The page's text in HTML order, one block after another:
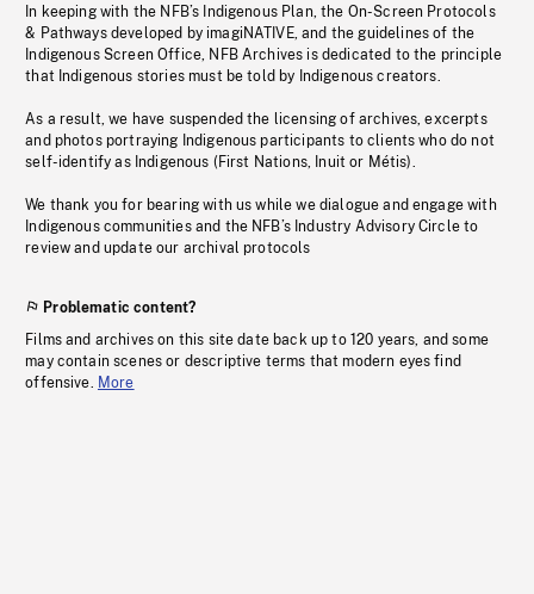
In keeping with the NFB’s Indigenous Plan, the On-Screen Protocols
& Pathways developed by imagiNATIVE, and the guidelines of the
Indigenous Screen Office, NFB Archives is dedicated to the principle
that Indigenous stories must be told by Indigenous creators.
As a result, we have suspended the licensing of archives, excerpts
and photos portraying Indigenous participants to clients who do not
self-identify as Indigenous (First Nations, Inuit or Métis).
We thank you for bearing with us while we dialogue and engage with
Indigenous communities and the NFB’s Industry Advisory Circle to
review and update our archival protocols
Problematic content?
Films and archives on this site date back up to 120 years, and some
may contain scenes or descriptive terms that modern eyes find
offensive. More